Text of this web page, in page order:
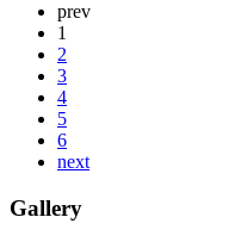
prev
1
2
3
4
5
6
next
Gallery